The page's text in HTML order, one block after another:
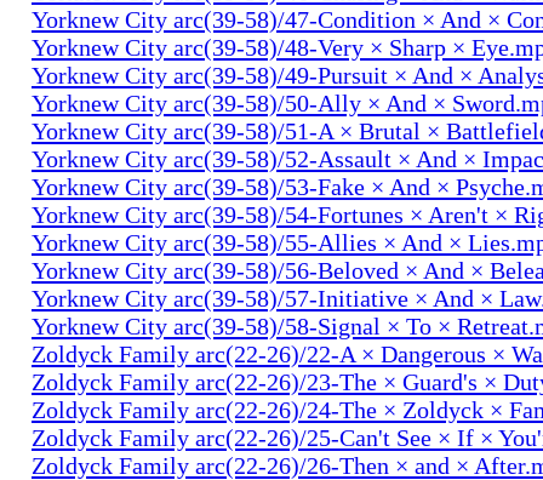
Yorknew City arc(39-58)/47-Condition × And ×
Yorknew City arc(39-58)/48-Very × Sharp ×
Yorknew City arc(39-58)/49-Pursuit × And ×
Yorknew City arc(39-58)/50-Ally × And ×
Yorknew City arc(39-58)/51-A × Brutal ×
Yorknew City arc(39-58)/52-Assault × And ×
Yorknew City arc(39-58)/53-Fake × And ×
Yorknew City arc(39-58)/54-Fortunes × Aren't ×
Yorknew City arc(39-58)/55-Allies × And ×
Yorknew City arc(39-58)/56-Beloved × And ×
Yorknew City arc(39-58)/57-Initiative × And ×
Yorknew City arc(39-58)/58-Signal × To ×
Zoldyck Family arc(22-26)/22-A × Dangerous ×
Zoldyck Family arc(22-26)/23-The × Guard's ×
Zoldyck Family arc(22-26)/24-The × Zoldyck ×
Zoldyck Family arc(22-26)/25-Can't See × If ×
Zoldyck Family arc(22-26)/26-Then × and ×